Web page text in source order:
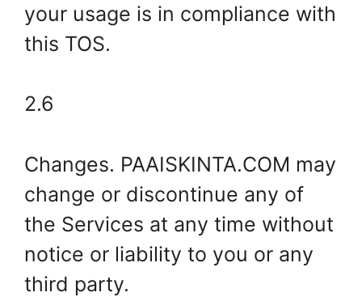
your usage is in compliance with
this TOS.
2.6
Changes. PAAISKINTA.COM may
change or discontinue any of
the Services at any time without
notice or liability to you or any
third party.